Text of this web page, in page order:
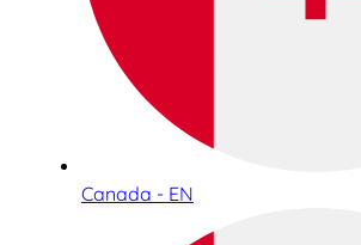
Canada - EN